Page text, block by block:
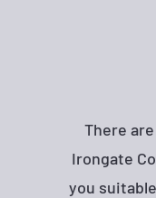
There
Irongate
you